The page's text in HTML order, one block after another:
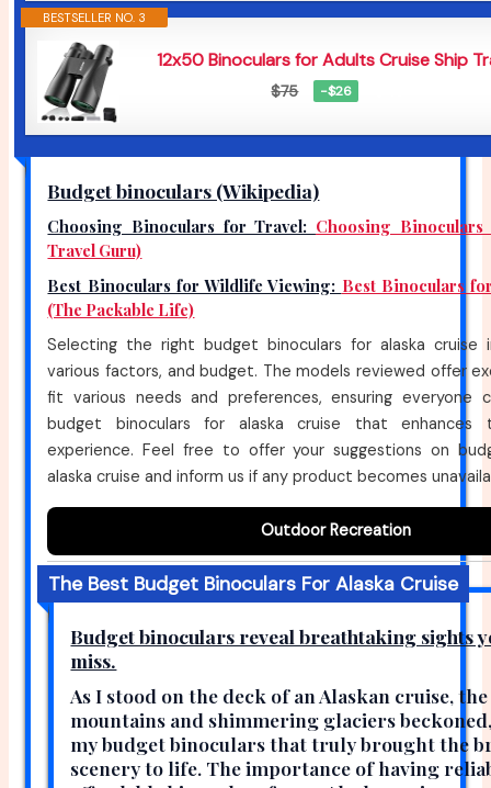
BESTSELLER NO. 3
12x50 Binoculars for Adults Cruise Ship
$75 −$26
Budget binoculars (Wikipedia)
Choosing Binoculars for Travel: Choosing
Travel Guru)
Best Binoculars for Wildlife Viewing: Best Binoculars
(The Packable Life)
Selecting the right budget binoculars for alaska cruise
various factors, and budget. The models reviewed offer
fit various needs and preferences, ensuring everyone
budget binoculars for alaska cruise that enhances
experience. Feel free to offer your suggestions on
alaska cruise and inform us if any product becomes
Outdoor Recreation
The Best Budget Binoculars For Alaska Cruise
Budget binoculars reveal breathtaking sights
miss.
As I stood on the deck of an Alaskan cruise,
mountains and shimmering glaciers
my budget binoculars that truly brought the
scenery to life. The importance of having